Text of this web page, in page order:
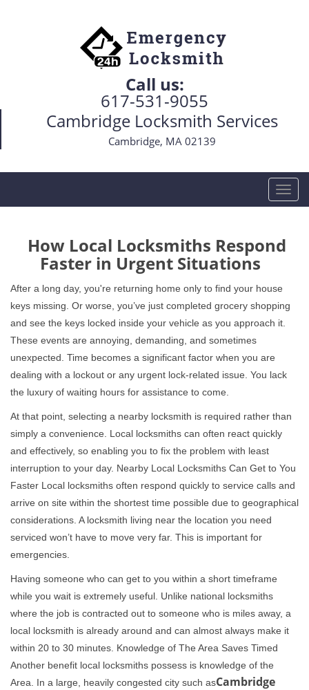
Call us:
617-531-9055
Cambridge Locksmith Services
Cambridge, MA 02139
T
o
g
l
v
i
t
n
How Local Locksmiths Respond
Faster in Urgent Situations
After a long day, you're returning home only to find your house
keys missing. Or worse, you’ve just completed grocery shopping
and see the keys locked inside your vehicle as you approach it.
These events are annoying, demanding, and sometimes
unexpected. Time becomes a significant factor when you are
dealing with a lockout or any urgent lock-related issue. You lack
the luxury of waiting hours for assistance to come.
At that point, selecting a nearby locksmith is required rather than
simply a convenience. Local locksmiths can often react quickly
and effectively, so enabling you to fix the problem with least
interruption to your day. Nearby Local Locksmiths Can Get to You
Faster Local locksmiths often respond quickly to service calls and
arrive on site within the shortest time possible due to geographical
considerations. A locksmith living near the location you need
serviced won’t have to move very far. This is important for
emergencies.
Having someone who can get to you within a short timeframe
while you wait is extremely useful. Unlike national locksmiths
where the job is contracted out to someone who is miles away, a
local locksmith is already around and can almost always make it
within 20 to 30 minutes. Knowledge of The Area Saves Timed
Another benefit local locksmiths possess is knowledge of the
Area. In a large, heavily congested city such asCambridge